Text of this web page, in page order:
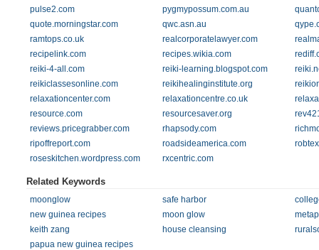
pulse2.com
pygmypossum.com.au
quote.morningstar.com
qwc.asn.au
ramtops.co.uk
realcorporatelawyer.com
recipelink.com
recipes.wikia.com
reiki-4-all.com
reiki-learning.blogspot.com
reikiclassesonline.com
reikihealinginstitute.org
relaxationcenter.com
relaxationcentre.co.uk
resource.com
resourcesaver.org
reviews.pricegrabber.com
rhapsody.com
ripoffreport.com
roadsideamerica.com
roseskitchen.wordpress.com
rxcentric.com
Related Keywords
moonglow safe harbor
new guinea recipes
moon glow
keith zang
house cleansing
papua new guinea recipes